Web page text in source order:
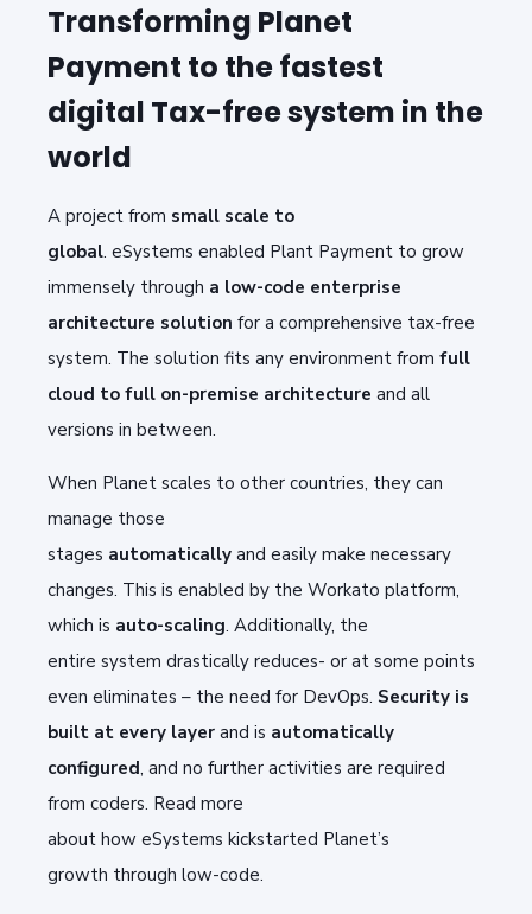
Transforming Planet
Payment to the fastest
digital Tax-free system in the
world
A project from small scale to
global. eSystems enabled Plant Payment to grow
immensely through a low-code enterprise
architecture solution for a comprehensive tax-free
system. The solution fits any environment from full
cloud to full on-premise architecture and all
versions in between.
When Planet scales to other countries, they can
manage those
stages automatically and easily make necessary
changes. This is enabled by the Workato platform,
which is auto-scaling. Additionally, the
entire system drastically reduces- or at some points
even eliminates – the need for DevOps. Security is
built at every layer and is automatically
configured, and no further activities are required
from coders. Read more
about how eSystems kickstarted Planet’s
growth through low-code.